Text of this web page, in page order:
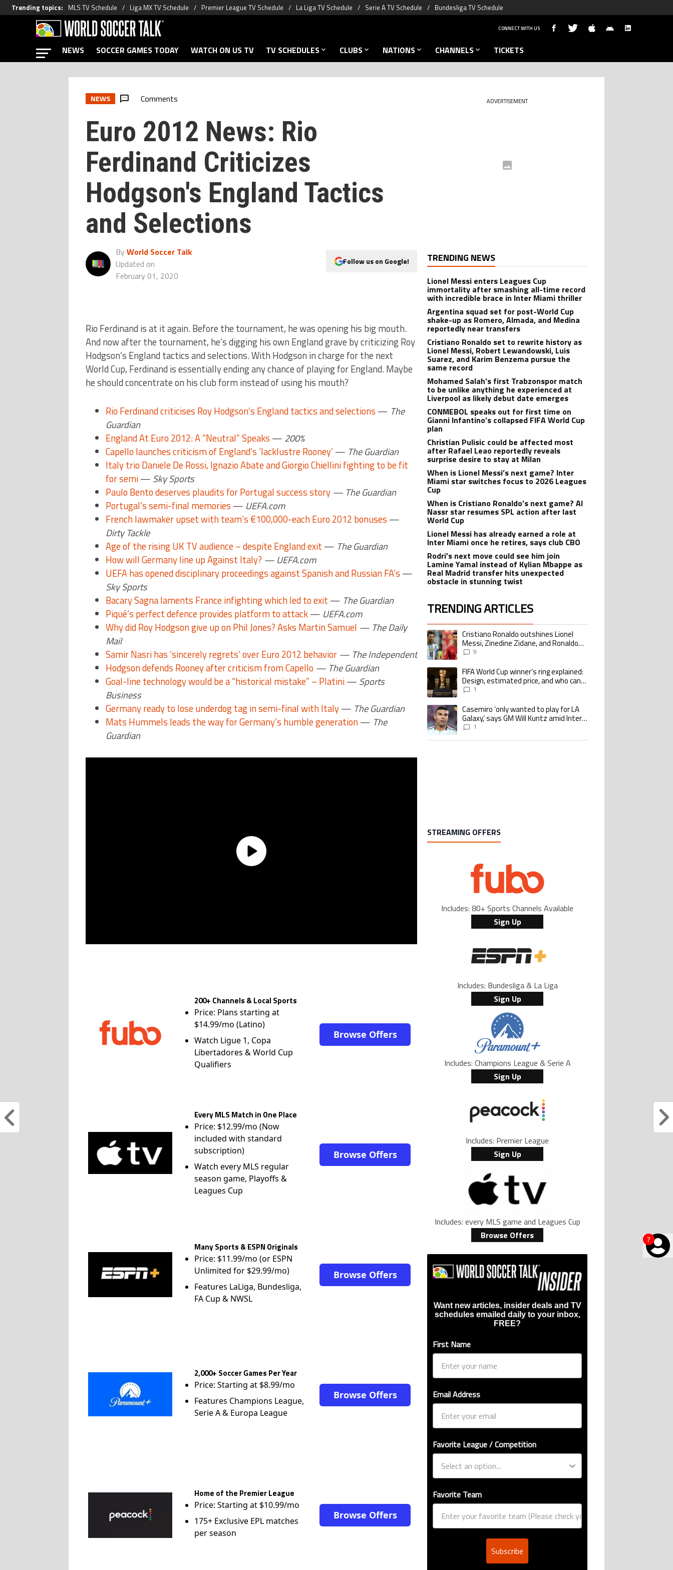
Trending topics: MLS TV Schedule Liga MX TV Schedule Premier League TV Schedule La Liga TV Schedule Serie A TV Schedule Bundesliga TV Schedule
?
CONNECT WITH US
NEWS SOCCER GAMES TODAY WATCH ON US TV TV SCHEDULES CLUBS NATIONS CHANNELS TICKETS
NEWS Comments
Euro 2012 News: Rio
Ferdinand Criticizes
Hodgson's England Tactics
and Selections
By World Soccer Talk
Updated on
February 01, 2020
Follow us on Google!
Rio Ferdinand is at it again. Before the tournament, he was opening his big mouth.
And now after the tournament, he’s digging his own England grave by criticizing Roy
Hodgson’s England tactics and selections. With Hodgson in charge for the next
World Cup, Ferdinand is essentially ending any chance of playing for England. Maybe
he should concentrate on his club form instead of using his mouth?
Rio Ferdinand criticises Roy Hodgson’s England tactics and selections — The
Guardian
England At Euro 2012: A “Neutral” Speaks — 200%
Capello launches criticism of England’s ‘lacklustre Rooney’ — The Guardian
Italy trio Daniele De Rossi, Ignazio Abate and Giorgio Chiellini fighting to be fit
for semi— Sky Sports
Paulo Bento deserves plaudits for Portugal success story— The Guardian
Portugal’s semi-final memories — UEFA.com
French lawmaker upset with team’s €100,000-each Euro 2012 bonuses —
Dirty Tackle
Age of the rising UK TV audience – despite England exit — The Guardian
How will Germany line up Against Italy? — UEFA.com
UEFA has opened disciplinary proceedings against Spanish and Russian FA’s —
Sky Sports
Bacary Sagna laments France infighting which led to exit — The Guardian
Piqué’s perfect defence provides platform to attack— UEFA.com
Why did Roy Hodgson give up on Phil Jones? Asks Martin Samuel — The Daily
Mail
Samir Nasri has ‘sincerely regrets’ over Euro 2012 behavior— The Independent
Hodgson defends Rooney after criticism from Capello — The Guardian
Goal-line technology would be a “historical mistake” – Platini— Sports
Business
Germany ready to lose underdog tag in semi-final with Italy— The Guardian
Mats Hummels leads the way for Germany’s humble generation— The
Guardian
200+ Channels & Local Sports
Price: Plans starting at
$14.99/mo (Latino)
Watch Ligue 1, Copa
Libertadores & World Cup
Qualifiers
Browse Offers
Every MLS Match in One Place
Price: $12.99/mo (Now
included with standard
subscription)
Watch every MLS regular
season game, Playoffs &
Leagues Cup
Browse Offers
Many Sports & ESPN Originals
Price: $11.99/mo (or ESPN
Unlimited for $29.99/mo)
Features LaLiga, Bundesliga,
FA Cup & NWSL
Browse Offers
2,000+ Soccer Games Per Year
Price: Starting at $8.99/mo
Features Champions League,
Serie A & Europa League
Browse Offers
Home of the Premier League
Price: Starting at $10.99/mo
175+ Exclusive EPL matches
per season
Browse Offers
ADVERTISEMENT
TRENDING NEWS
Lionel Messi enters Leagues Cup
immortality after smashing all-time record
with incredible brace in Inter Miami thriller
Argentina squad set for post-World Cup
shake-up as Romero, Almada, and Medina
reportedly near transfers
Cristiano Ronaldo set to rewrite history as
Lionel Messi, Robert Lewandowski, Luis
Suarez, and Karim Benzema pursue the
same record
Mohamed Salah’s first Trabzonspor match
to be unlike anything he experienced at
Liverpool as likely debut date emerges
CONMEBOL speaks out for first time on
Gianni Infantino’s collapsed FIFA World Cup
plan
Christian Pulisic could be affected most
after Rafael Leao reportedly reveals
surprise desire to stay at Milan
When is Lionel Messi’s next game? Inter
Miami star switches focus to 2026 Leagues
Cup
When is Cristiano Ronaldo’s next game? Al
Nassr star resumes SPL action after last
World Cup
Lionel Messi has already earned a role at
Inter Miami once he retires, says club CBO
Rodri’s next move could see him join
Lamine Yamal instead of Kylian Mbappe as
Real Madrid transfer hits unexpected
obstacle in stunning twist
TRENDING ARTICLES
The following is a list of the most commented articles in the last 7 days.
A trending article titled "Cristiano Ronaldo outshines Lionel Messi, Zinedine
Cristiano Ronaldo outshines Lionel
Messi, Zinedine Zidane, and Ronaldo
Nazario with impressive international
9
A trending article titled "FIFA World Cup winner’s ring explained: Design,
FIFA World Cup winner’s ring explained:
Design, estimated price, and who can
buy it1
A trending article titled "Casemiro ‘only wanted to play for LA Galaxy,’ says GM
Casemiro ‘only wanted to play for LA
Galaxy,’ says GM Will Kuntz amid Inter
Miami tampering investigations
1
STREAMING OFFERS
Includes: 80+ Sports Channels Available
Sign Up
Includes: Bundesliga & La Liga
Sign Up
Includes: Champions League & Serie A
Sign Up
Includes: Premier League
Sign Up
Includes: every MLS game and Leagues Cup
Browse Offers
Want new articles, insider deals and TV
schedules emailed daily to your inbox,
FREE?
First Name
Email Address
Favorite League / Competition
Favorite Team
Subscribe